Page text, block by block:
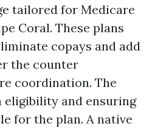
tailored for Medicare
Coral. These plans
copays and add
the counter
coordination. The
and ensuring
for the plan. A native